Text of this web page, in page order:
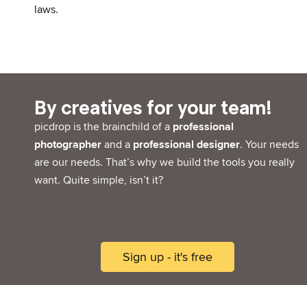
laws.
By creatives for your team!
picdrop is the brainchild of a professional
photographer and a professional designer. Your needs
are our needs. That’s why we build the tools you really
want. Quite simple, isn’t it?
Sign up - it's free